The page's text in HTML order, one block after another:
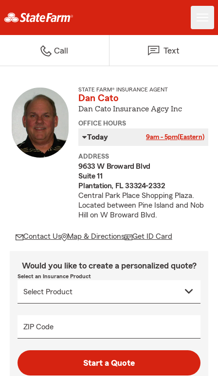
Call Text
STATE FARM® INSURANCE AGENT
Dan Cato
Dan Cato Insurance Agcy Inc
OFFICE HOURS
Today 9am - 5pm(Eastern)
ADDRESS
9633 W Broward Blvd
Suite 11
Plantation, FL 33324-2332
Central Park Place Shopping Plaza.
Located between Pine Island and Nob
Hill on W Broward Blvd.
Contact Us Map & Directions Get ID Card
Would you like to create a personalized quote?
Select an Insurance Product
ZIP Code
Start a Quote